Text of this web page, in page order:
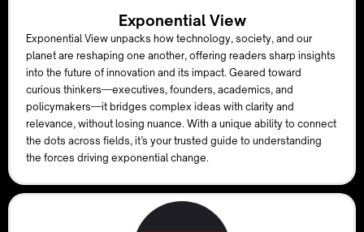
Exponential View
Exponential View unpacks how technology, society, and our
planet are reshaping one another, offering readers sharp insights
into the future of innovation and its impact. Geared toward
curious thinkers—executives, founders, academics, and
policymakers—it bridges complex ideas with clarity and
relevance, without losing nuance. With a unique ability to connect
the dots across fields, it’s your trusted guide to understanding
the forces driving exponential change.